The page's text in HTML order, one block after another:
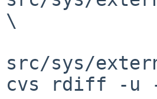
\
src/sys/
cvs rdiff -u